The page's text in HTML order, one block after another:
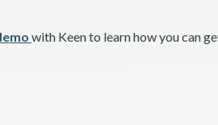
with Keen to learn how you can